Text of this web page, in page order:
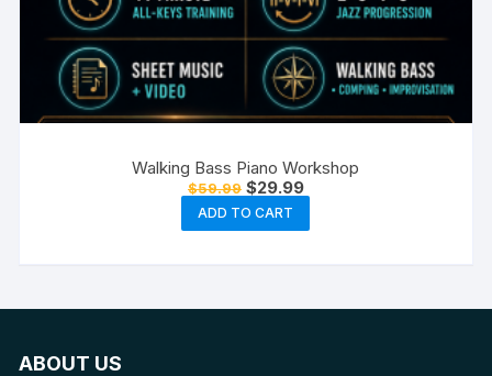
Walking Bass Piano Workshop
$59.99 Original
price
was:
$59.99.
$29.99Current
price
$29.99.
ADD TO CART
ABOUT US